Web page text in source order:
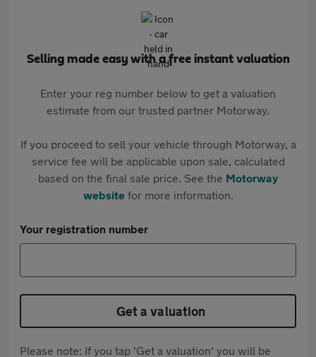
Selling made easy with a free instant valuation
Enter your reg number below to get a valuation
estimate from our trusted partner Motorway.
If you proceed to sell your vehicle through Motorway, a
service fee will be applicable upon sale, calculated
based on the final sale price. See the Motorway
websitefor more information.
Your registration number
Get a valuation
Please note: If you tap 'Get a valuation' you will be